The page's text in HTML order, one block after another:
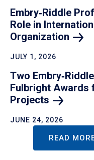
Embry‑Riddle
Role in
Organization
JULY 1, 2026
Two
Fulbright Awards
Projects
JUNE 24, 2026
READ